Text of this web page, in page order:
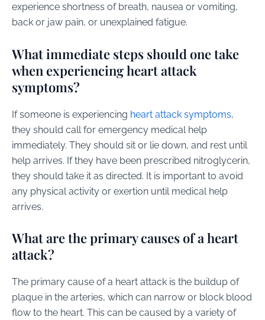
experience shortness of breath, nausea or vomiting,
back or jaw pain, or unexplained fatigue.
What immediate steps should one take
when experiencing heart attack
symptoms?
If someone is experiencing heart attack symptoms,
they should call for emergency medical help
immediately. They should sit or lie down, and rest until
help arrives. If they have been prescribed nitroglycerin,
they should take it as directed. It is important to avoid
any physical activity or exertion until medical help
arrives.
What are the primary causes of a heart
attack?
The primary cause of a heart attack is the buildup of
plaque in the arteries, which can narrow or block blood
flow to the heart. This can be caused by a variety of